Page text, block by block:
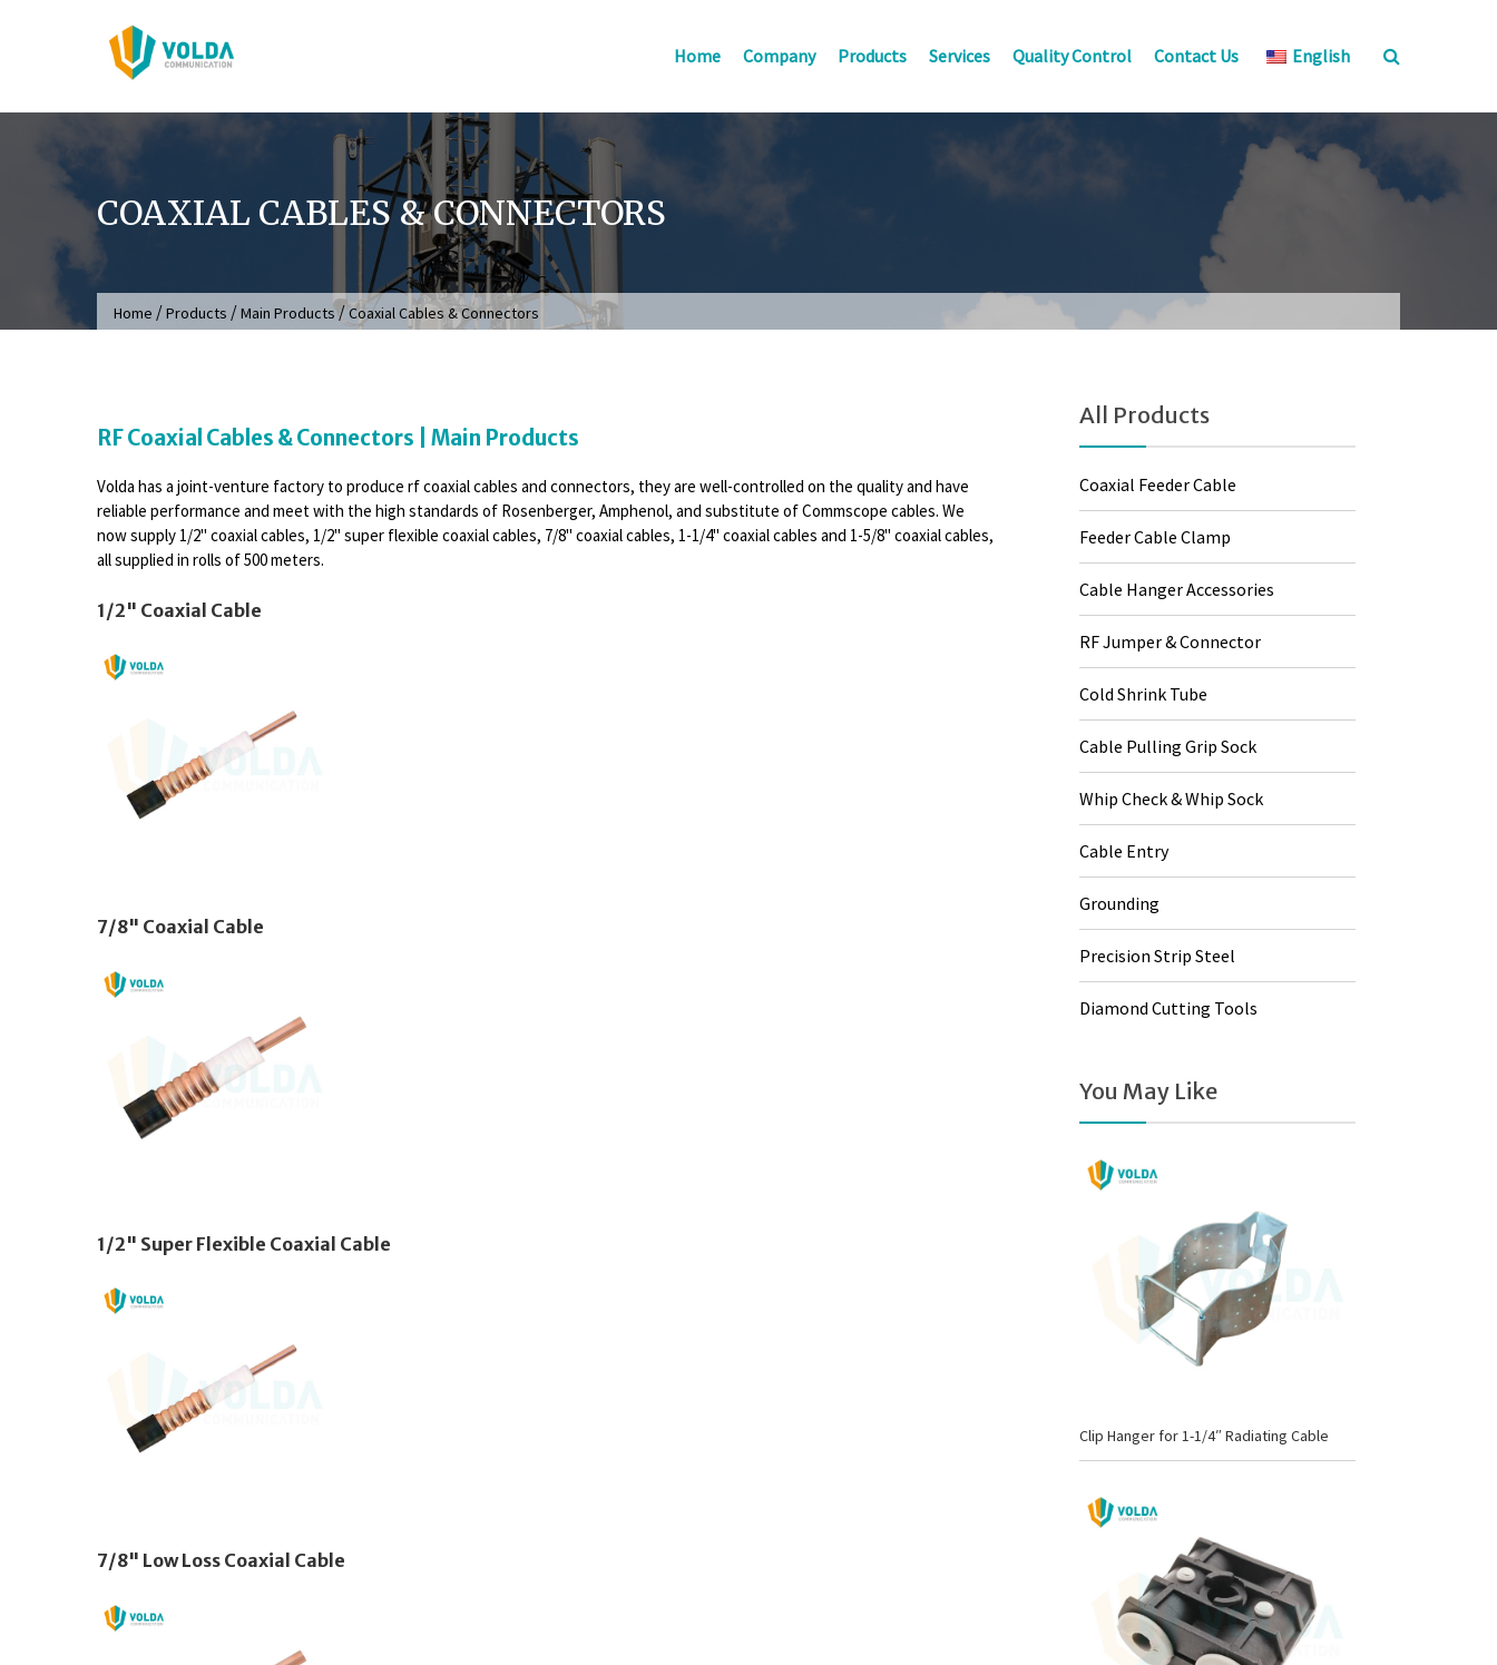
Home Company Products Services Quality Control Contact Us English
COAXIAL CABLES & CONNECTORS
Home /Products /Main Products/Coaxial Cables & Connectors
RF Coaxial Cables & Connectors | Main Products
Volda has a joint-venture factory to produce rf coaxial cables and connectors, they are well-controlled on the quality and have
reliable performance and meet with the high standards of Rosenberger, Amphenol, and substitute of Commscope cables. We
now supply 1/2" coaxial cables, 1/2" super flexible coaxial cables, 7/8" coaxial cables, 1-1/4" coaxial cables and 1-5/8" coaxial cables,
all supplied in rolls of 500 meters.
1/2" Coaxial Cable
7/8" Coaxial Cable
1/2" Super Flexible Coaxial Cable
7/8" Low Loss Coaxial Cable
All Products
Coaxial Feeder Cable
Feeder Cable Clamp
Cable Hanger Accessories
RF Jumper & Connector
Cold Shrink Tube
Cable Pulling Grip Sock
Whip Check & Whip Sock
Cable Entry
Grounding
Precision Strip Steel
Diamond Cutting Tools
You May Like
Clip Hanger for 1-1/4″ Radiating Cable